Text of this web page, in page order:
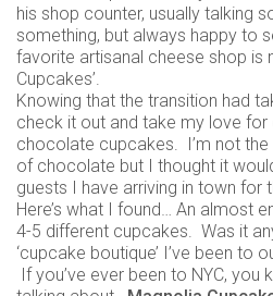
his shop counter, usually talking
something, but always happy to
favorite artisanal cheese shop is
Cupcakes’.
Knowing that the transition had
check it out and take my love
chocolate cupcakes. I’m not
of chocolate but I thought it
guests I have arriving in town for
Here’s what I found… An almost
4-5 different cupcakes. Was it
‘cupcake boutique’ I’ve been to
If you’ve ever been to NYC, you